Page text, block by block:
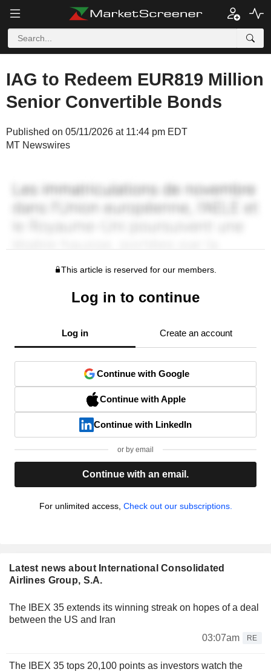
IAG to Redeem EUR819 Million
Senior Convertible Bonds
Published on 05/11/2026 at 11:44 pm EDT
MT Newswires
This article is reserved for our members.
Log in to continue
Log in Create an account
Continue with Google
Continue with Apple
Continue with LinkedIn
or by email
Continue with an email.
For unlimited access, Check out our subscriptions.
Latest news about International Consolidated
Airlines Group, S.A.
The IBEX 35 extends its winning streak on hopes of a deal
between the US and Iran
03:07am
RE
The IBEX 35 tops 20,100 points as investors watch the